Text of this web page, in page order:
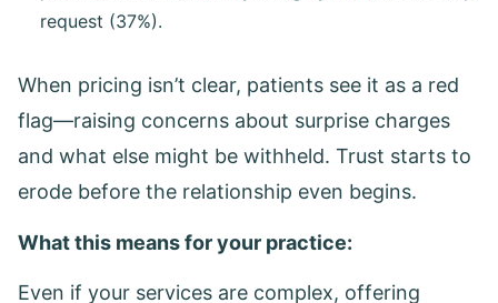
request (37%).
When pricing isn’t clear, patients see it as a red
flag—raising concerns about surprise charges
and what else might be withheld. Trust starts to
erode before the relationship even begins.
What this means for your practice:
Even if your services are complex, offering